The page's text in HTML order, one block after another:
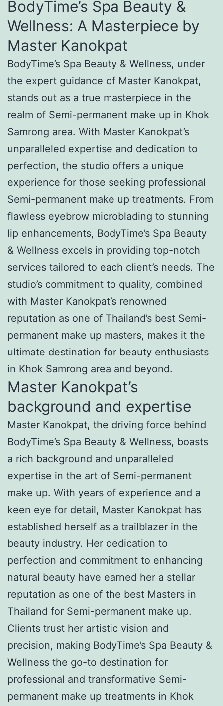
BodyTime’s Spa Beauty &
Wellness: A Masterpiece by
Master Kanokpat
BodyTime’s Spa Beauty & Wellness, under
the expert guidance of Master Kanokpat,
stands out as a true masterpiece in the
realm of Semi-permanent make up in Khok
Samrong area. With Master Kanokpat’s
unparalleled expertise and dedication to
perfection, the studio offers a unique
experience for those seeking professional
Semi-permanent make up treatments. From
flawless eyebrow microblading to stunning
lip enhancements, BodyTime’s Spa Beauty
& Wellness excels in providing top-notch
services tailored to each client’s needs. The
studio’s commitment to quality, combined
with Master Kanokpat’s renowned
reputation as one of Thailand’s best Semi-
permanent make up masters, makes it the
ultimate destination for beauty enthusiasts
in Khok Samrong area and beyond.
Master Kanokpat’s
background and expertise
Master Kanokpat, the driving force behind
BodyTime’s Spa Beauty & Wellness, boasts
a rich background and unparalleled
expertise in the art of Semi-permanent
make up. With years of experience and a
keen eye for detail, Master Kanokpat has
established herself as a trailblazer in the
beauty industry. Her dedication to
perfection and commitment to enhancing
natural beauty have earned her a stellar
reputation as one of the best Masters in
Thailand for Semi-permanent make up.
Clients trust her artistic vision and
precision, making BodyTime’s Spa Beauty &
Wellness the go-to destination for
professional and transformative Semi-
permanent make up treatments in Khok